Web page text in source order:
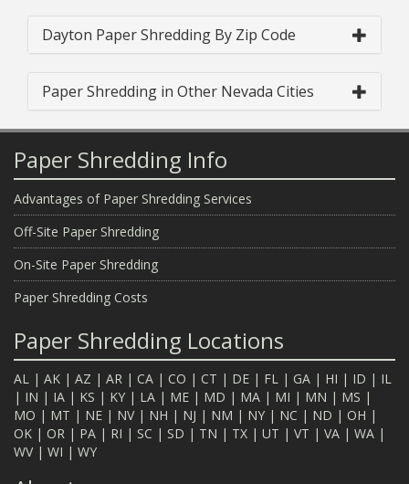
Dayton Paper Shredding By Zip Code
Paper Shredding in Other Nevada Cities
Paper Shredding Info
Advantages of Paper Shredding Services
Off-Site Paper Shredding
On-Site Paper Shredding
Paper Shredding Costs
Paper Shredding Locations
AL | AK | AZ | AR | CA | CO | CT | DE | FL | GA | HI | ID | IL
| IN | IA | KS | KY | LA | ME | MD | MA | MI | MN | MS |
MO | MT | NE | NV| NH | NJ | NM | NY | NC | ND | OH |
OK | OR | PA | RI | SC | SD | TN | TX | UT | VT | VA | WA |
WV| WI | WY